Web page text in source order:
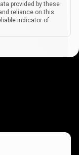
provided by these
reliance on this
indicator of